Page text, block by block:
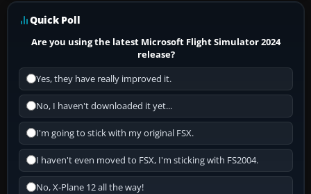
Quick Poll
Are you using the latest Microsoft Flight Simulator 2024
release?
Yes, they have really improved it.
No, I haven't downloaded it yet...
I'm going to stick with my original FSX.
I haven't even moved to FSX, I'm sticking with FS2004.
No, X-Plane 12 all the way!